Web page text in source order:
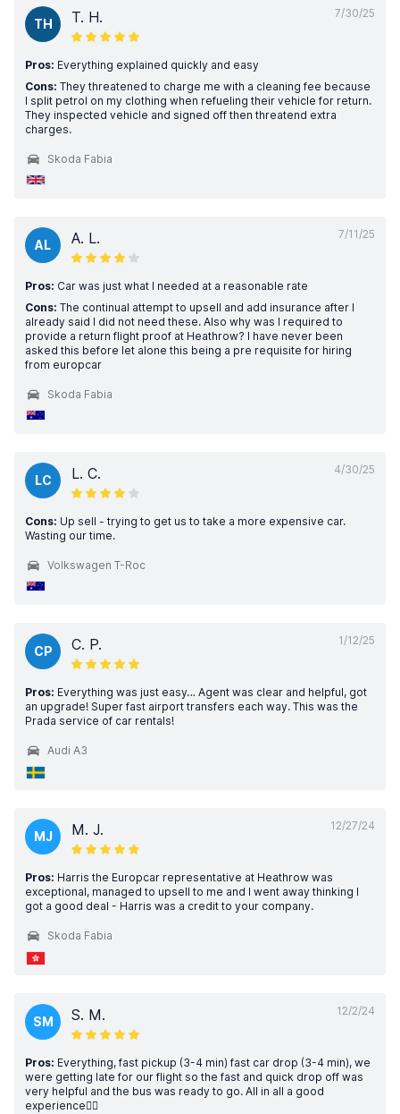
7/30/25
TH T. H.
Pros: Everything explained quickly and easy
Cons: They threatened to charge me with a cleaning fee because
I split petrol on my clothing when refueling their vehicle for return.
They inspected vehicle and signed off then threatend extra
charges.
Skoda Fabia
7/11/25
AL A. L.
Pros: Car was just what I needed at a reasonable rate
Cons: The continual attempt to upsell and add insurance after I
already said I did not need these. Also why was I required to
provide a return flight proof at Heathrow? I have never been
asked this before let alone this being a pre requisite for hiring
from europcar
Skoda Fabia
4/30/25
LC L. C.
Cons: Up sell - trying to get us to take a more expensive car.
Wasting our time.
Volkswagen T-Roc
1/12/25
CP C. P.
Pros: Everything was just easy… Agent was clear and helpful, got
an upgrade! Super fast airport transfers each way. This was the
Prada service of car rentals!
Audi A3
12/27/24
MJ M. J.
Pros: Harris the Europcar representative at Heathrow was
exceptional, managed to upsell to me and I went away thinking I
got a good deal - Harris was a credit to your company.
Skoda Fabia
12/2/24
SM S. M.
Pros: Everything, fast pickup (3-4 min) fast car drop (3-4 min), we
were getting late for our flight so the fast and quick drop off was
very helpful and the bus was ready to go. All in all a good
experience👍🏼